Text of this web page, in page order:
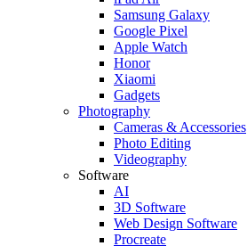
Samsung Galaxy
Google Pixel
Apple Watch
Honor
Xiaomi
Gadgets
Photography
Cameras & Accessories
Photo Editing
Videography
Software
AI
3D Software
Web Design Software
Procreate